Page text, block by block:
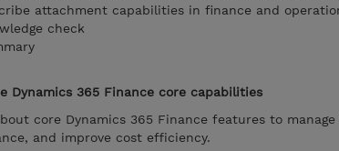
attachment capabilities in finance and
check
Dynamics 365 Finance core capabilities
core Dynamics 365 Finance features to
and improve cost efficiency.